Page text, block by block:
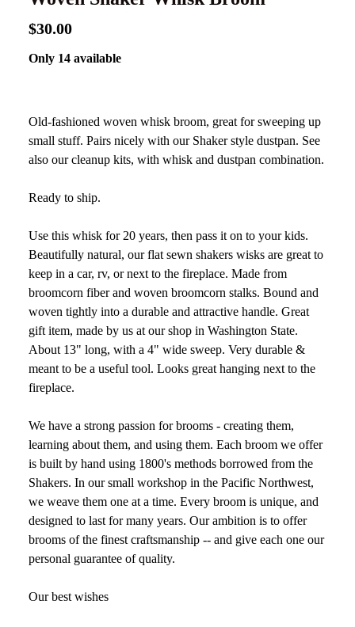
$30.00
Only 14 available
Old-fashioned woven whisk broom, great for sweeping up
small stuff. Pairs nicely with our Shaker style dustpan. See
also our cleanup kits, with whisk and dustpan combination.
Ready to ship.
Use this whisk for 20 years, then pass it on to your kids.
Beautifully natural, our flat sewn shakers wisks are great to
keep in a car, rv, or next to the fireplace. Made from
broomcorn fiber and woven broomcorn stalks. Bound and
woven tightly into a durable and attractive handle. Great
gift item, made by us at our shop in Washington State.
About 13" long, with a 4" wide sweep. Very durable &
meant to be a useful tool. Looks great hanging next to the
fireplace.
We have a strong passion for brooms - creating them,
learning about them, and using them. Each broom we offer
is built by hand using 1800's methods borrowed from the
Shakers. In our small workshop in the Pacific Northwest,
we weave them one at a time. Every broom is unique, and
designed to last for many years. Our ambition is to offer
brooms of the finest craftsmanship -- and give each one our
personal guarantee of quality.
Our best wishes